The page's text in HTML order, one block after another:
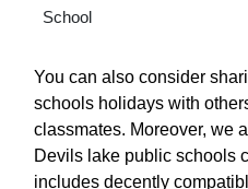
School
You can also consider
schools holidays with
classmates. Moreover, we
Devils lake public schools
includes decently